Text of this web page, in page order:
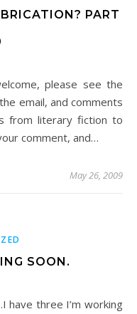
PART
email, and comments
from literary fiction to
comment, and…
May 26, 2009
SOON.